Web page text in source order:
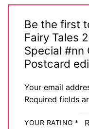
Be the first
Fairy Tales
Special #nn
Postcard
Your email
Required fields
YOUR RATING *